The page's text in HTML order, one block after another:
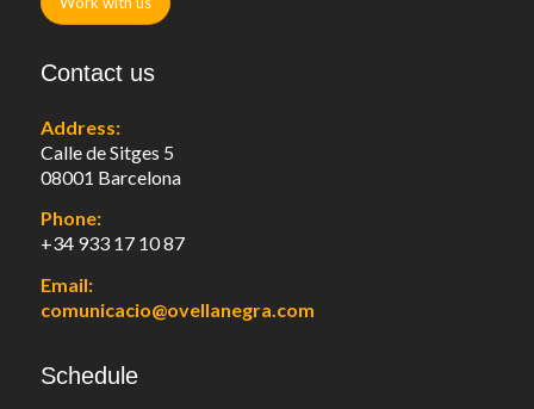
Contact us
Address:
Calle de Sitges 5
08001 Barcelona
Phone:
+34 933 17 10 87
Email:
comunicacio@ovellanegra.com
Schedule